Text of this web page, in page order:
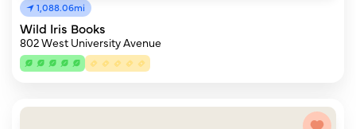
1,088.06mi
Wild Iris Books
802 West University Avenue